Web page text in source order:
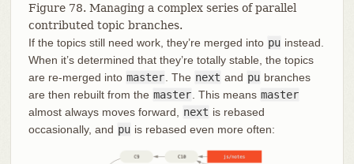
Figure 78. Managing a complex series of parallel
contributed topic branches.
If the topics still need work, they’re merged into pu instead.
When it’s determined that they’re totally stable, the topics
are re-merged into master . The next and pu branches
are then rebuilt from the master . This means master
almost always moves forward,
next is rebased
occasionally, and pu is rebased even more often: